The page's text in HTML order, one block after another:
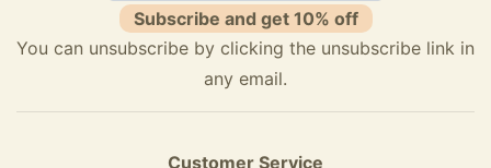
Subscribe and get 10% off
You can unsubscribe by clicking the unsubscribe link in
any email.
Customer Service